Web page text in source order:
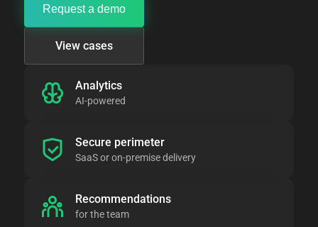
Request a demo
View cases
Analytics
AI-powered
Secure perimeter
SaaS or on-premise delivery
Recommendations
for the team